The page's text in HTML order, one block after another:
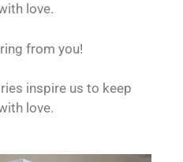
love.
from you!
inspire us to keep
love.